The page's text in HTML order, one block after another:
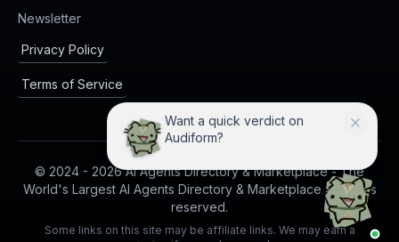
Want a quick verdict on
Audiform?
Newsletter(opens in new tab)
Privacy Policy
Terms of Service
© 2024 - 2026AI Agents Directory & Marketplace - The
World's Largest AI Agents Directory & Marketplace. All rights
reserved.
Some links on this site may be affiliate links. We may earn a